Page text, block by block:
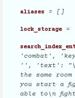
aliases = []
lock_storage =
'combat',
'', 'text': "\n
the same
you start a
able to\n